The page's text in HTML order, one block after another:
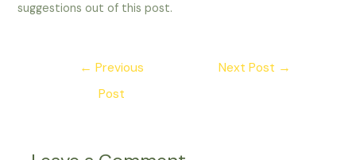
suggestions out of this post.
← Previous
Post
Next Post →